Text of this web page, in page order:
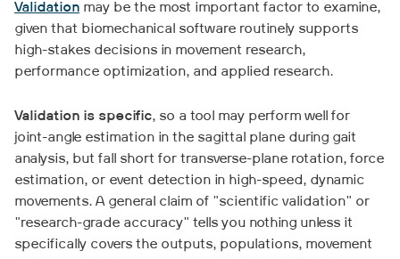
Validation may be the most important factor to examine,
given that biomechanical software routinely supports
high-stakes decisions in movement research,
performance optimization, and applied research.
Validation is specific, so a tool may perform well for
joint-angle estimation in the sagittal plane during gait
analysis, but fall short for transverse-plane rotation, force
estimation, or event detection in high-speed, dynamic
movements. A general claim of "scientific validation" or
"research-grade accuracy" tells you nothing unless it
specifically covers the outputs, populations, movement